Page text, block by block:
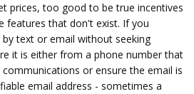
prices, too good to be true incentives
features that don't exist. If you
text or email without seeking
it is either from a phone number that
or ensure the email is
email address - sometimes a